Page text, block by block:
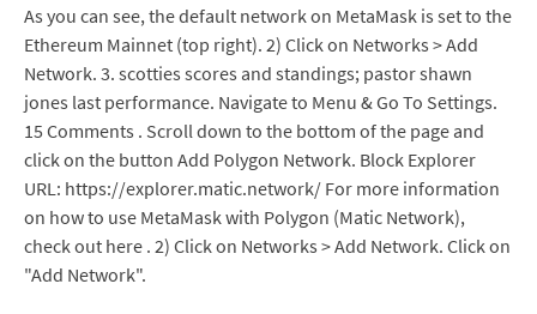
As you can see, the default network on MetaMask is set to the
Ethereum Mainnet (top right). 2) Click on Networks > Add
Network. 3. scotties scores and standings; pastor shawn
jones last performance. Navigate to Menu & Go To Settings.
15 Comments . Scroll down to the bottom of the page and
click on the button Add Polygon Network. Block Explorer
URL: https://explorer.matic.network/ For more information
on how to use MetaMask with Polygon (Matic Network),
check out here . 2) Click on Networks > Add Network. Click on
"Add Network".